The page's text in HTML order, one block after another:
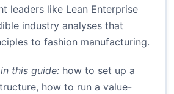
leaders like Lean Enterprise
industry analyses that
to fashion manufacturing.
this guide: how to set up a
how to run a value-